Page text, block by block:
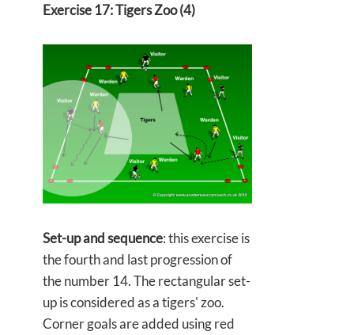
Exercise 17: Tigers Zoo (4)
Set-up and sequence: this exercise is
the fourth and last progression of
the number 14. The rectangular set-
up is considered as a tigers' zoo.
Corner goals are added using red